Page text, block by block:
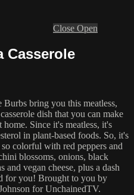
Close Open
Casserole
bring you this meatless,
dish that you can make
Since it's meatless, it's
in plant-based foods. So, it's
colorful with red peppers and
blossoms, onions, black
and vegan cheese, plus a dash
for you! Brought to you by
for UnchainedTV.